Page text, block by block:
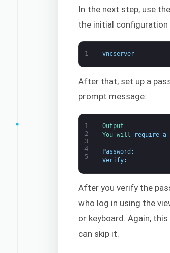
In the next step, use
the initial
1 vncserver
After that, set up a
prompt message:
1
2
3
4
5
Output
You will require a
Password :
Verify:
After you verify the
who log in using the
or keyboard. Again,
can skip it.